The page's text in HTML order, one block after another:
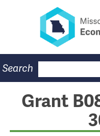
Missouri
Main
Navigation
Business
Community
Workforce
Program Lookup
CDBG
About
Search
Grant